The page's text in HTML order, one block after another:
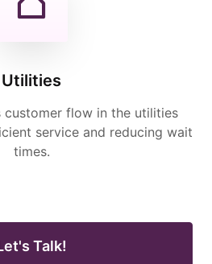
Utilities
customer flow in the utilities
service and reducing wait
times.
Talk!